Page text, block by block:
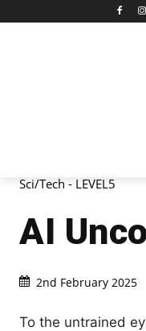
Sci/Tech - LEVEL5
AI
2nd February 2025
To the untrained